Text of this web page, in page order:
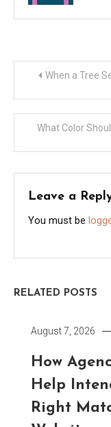
PostWhen a Tree
What Color
Leave a
You must be
RELATED POSTS
August 7, 2026
How
Help
Right